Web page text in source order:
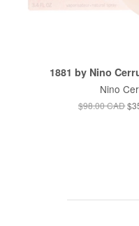
1881 by Nino
Nino
$98.00 CAD